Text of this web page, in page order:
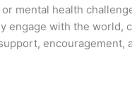
mental health
engage with the world,
encouragement,